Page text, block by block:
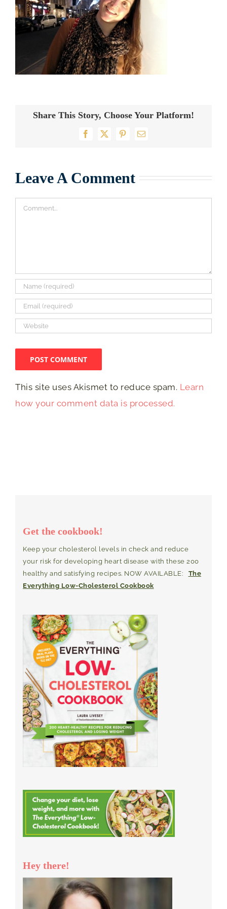
Share This Story, Choose Your Platform!
Facebook
X PinterestEmail
Leave A Comment
Comment
This site uses Akismet to reduce spam. Learn
how your comment data is processed.
Get the cookbook!
Keep your cholesterol levels in check and reduce
your risk for developing heart disease with these 200
healthy and satisfying recipes. NOW AVAILABLE: The
Everything Low-Cholesterol Cookbook
Hey there!